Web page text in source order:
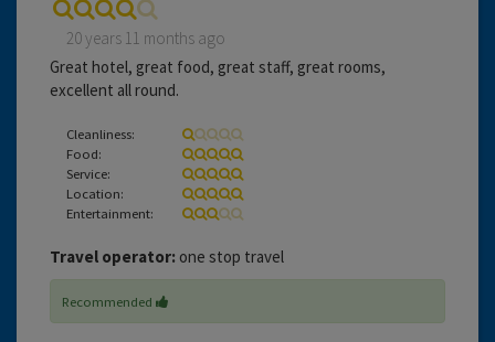
20 years 11 months ago
Great hotel, great food, great staff, great rooms,
excellent all round.
Cleanliness:
Food:
Service:
Location:
Entertainment:
Travel operator: one stop travel
Recommended